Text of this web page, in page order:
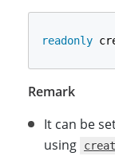
readonly
Remark
It can be
using